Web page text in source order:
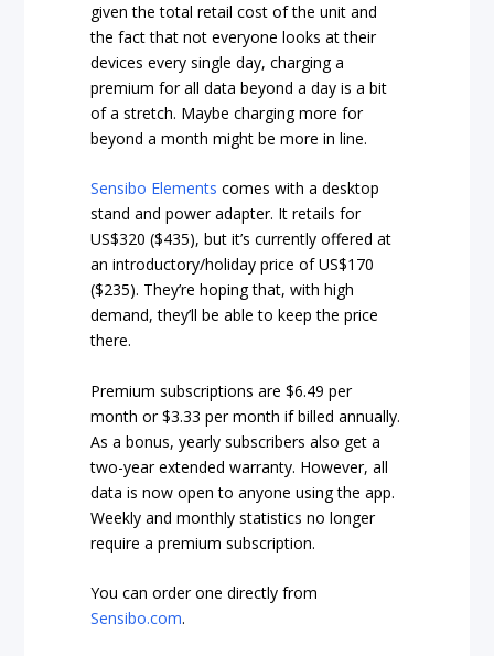
given the total retail cost of the unit and
the fact that not everyone looks at their
devices every single day, charging a
premium for all data beyond a day is a bit
of a stretch. Maybe charging more for
beyond a month might be more in line.
Sensibo Elements comes with a desktop
stand and power adapter. It retails for
US$320 ($435), but it’s currently offered at
an introductory/holiday price of US$170
($235). They’re hoping that, with high
demand, they’ll be able to keep the price
there.
Premium subscriptions are $6.49 per
month or $3.33 per month if billed annually.
As a bonus, yearly subscribers also get a
two-year extended warranty. However, all
data is now open to anyone using the app.
Weekly and monthly statistics no longer
require a premium subscription.
You can order one directly from
Sensibo.com.